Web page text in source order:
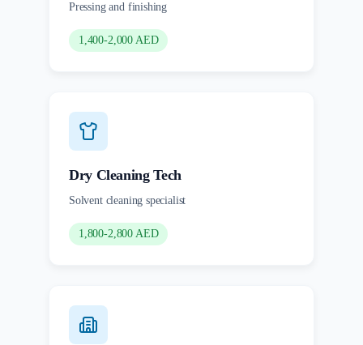
Pressing and finishing
1,400-2,000 AED
Dry Cleaning Tech
Solvent cleaning specialist
1,800-2,800 AED